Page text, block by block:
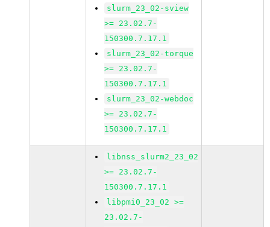
slurm_23_02-sview
>= 23.02.7-
150300.7.17.1
slurm_23_02-torque
>= 23.02.7-
150300.7.17.1
slurm_23_02-webdoc
>= 23.02.7-
150300.7.17.1
libnss_slurm2_23_02
>= 23.02.7-
150300.7.17.1
libpmi0_23_02 >=
23.02.7-